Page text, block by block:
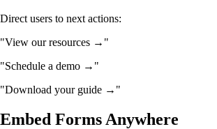
Direct users to next actions:
"View our resources →"
"Schedule a demo →"
"Download your guide →"
Embed Forms Anywhere